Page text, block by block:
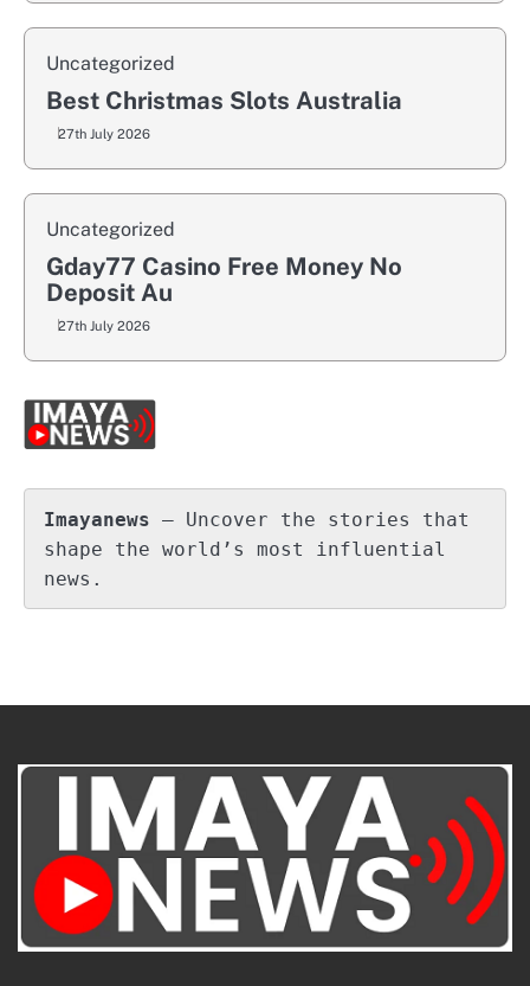
Uncategorized
Best Christmas Slots Australia
27th July 2026
Uncategorized
Gday77 Casino Free Money No
Deposit Au
27th July 2026
Imayanews – Uncover the stories that
shape the world’s most influential
news.